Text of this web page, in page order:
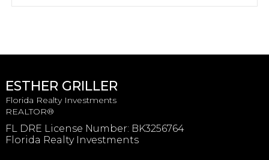
ESTHER GRILLER
Florida Realty Investments
REALTOR®
FL DRE License Number: BK3256764
Florida Realty Investments